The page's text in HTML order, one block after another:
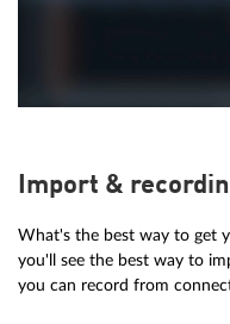
Import &
What's the best way to get
you'll see the best way to
you can record from